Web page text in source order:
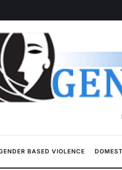
BASED VIOLENCE